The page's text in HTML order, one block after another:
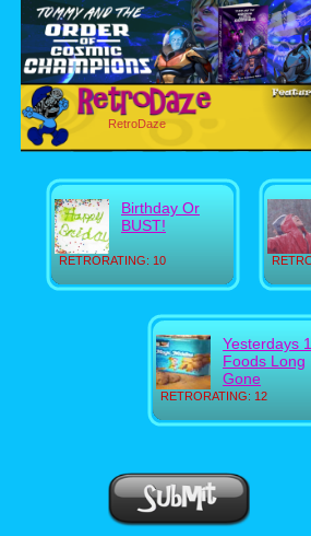
RetroDaze
RETRORATING: 10
Birthday Or
BUST!
RETRORATING: 12
Yesterdays
Foods Long
Gone